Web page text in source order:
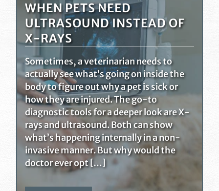
WHEN PETS NEED
ULTRASOUND INSTEAD OF
X-RAYS
Sometimes, a veterinarian needs to
actually see what’s going on inside the
body to figure out why a pet is sick or
how they are injured. The go-to
diagnostic tools for a deeper look are X-
rays and ultrasound. Both can show
what’s happening internally in a non-
invasive manner. But why would the
doctor ever opt […]